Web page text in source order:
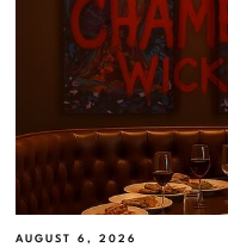
AUGUST 6, 2026